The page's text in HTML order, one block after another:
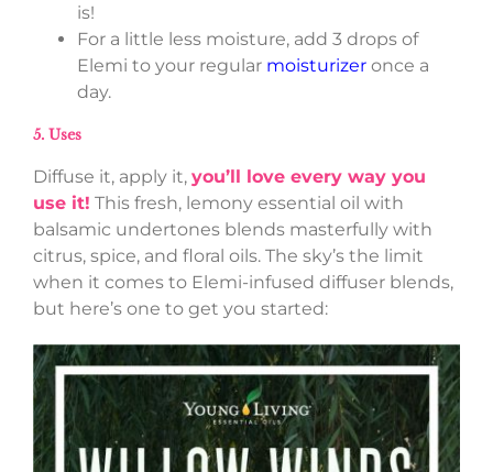
is!
For a little less moisture, add 3 drops of
Elemi to your regular moisturizer once a
day.
5. Uses
Diffuse it, apply it, you’ll love every way you
use it! This fresh, lemony essential oil with
balsamic undertones blends masterfully with
citrus, spice, and floral oils. The sky’s the limit
when it comes to Elemi-infused diffuser blends,
but here’s one to get you started: